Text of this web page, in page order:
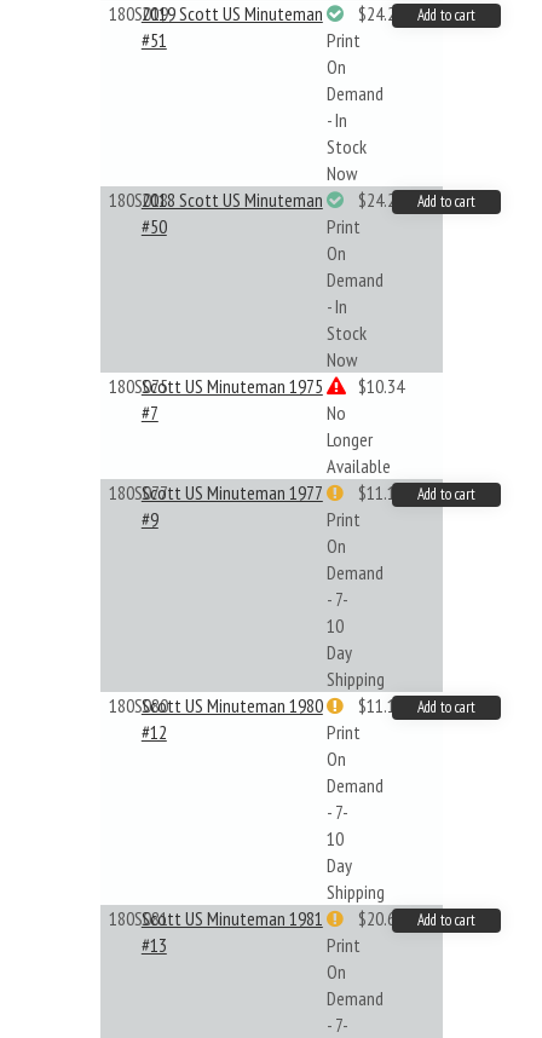
180S0192019 Scott US Minuteman
#51
Print
On
Demand
- In
Stock
Now
$24.22 Add to cart
180S0182018 Scott US Minuteman
#50
Print
On
Demand
- In
Stock
Now
$24.22 Add to cart
180S075Scott US Minuteman 1975
#7
No
Longer
Available
$10.34
180S077Scott US Minuteman 1977
#9
Print
On
Demand
- 7-
10
Day
Shipping
$11.19 Add to cart
180S080Scott US Minuteman 1980
#12
Print
On
Demand
- 7-
10
Day
Shipping
$11.19 Add to cart
180S081Scott US Minuteman 1981
#13
Print
On
Demand
- 7-
$20.61 Add to cart